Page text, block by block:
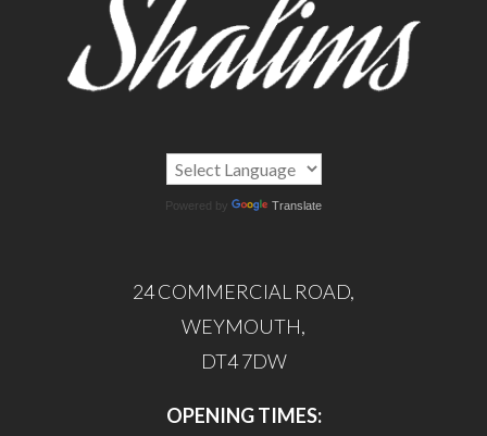
Powered by Translate
24 COMMERCIAL ROAD,
WEYMOUTH,
DT4 7DW
OPENING TIMES: